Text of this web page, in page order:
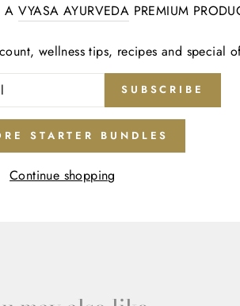
A VYASA AYURVEDA PREMIUM
wellness tips, recipes and special
SUBSCRIBE
STARTER BUNDLES
Continue shopping